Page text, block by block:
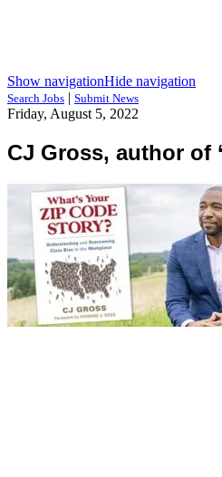
Show navigationHide navigation
Search Jobs | Submit News
Friday, August 5, 2022
CJ Gross, author of